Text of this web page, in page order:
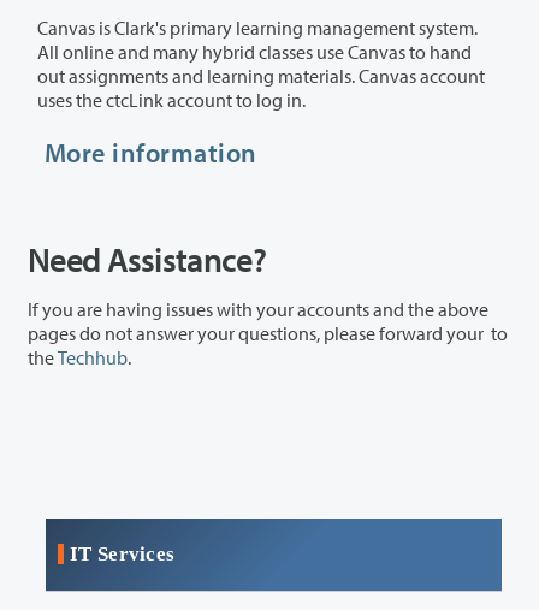
Canvas is Clark's primary learning management system.
All online and many hybrid classes use Canvas to hand
out assignments and learning materials. Canvas account
uses the ctcLink account to log in.
More information
Need Assistance?
If you are having issues with your accounts and the above
pages do not answer your questions, please forward your to
theTechhub.
IT Services